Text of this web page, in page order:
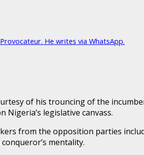
He writes via WhatsApp.
of his trouncing of the
legislative canvass.
from the opposition parties
mentality.